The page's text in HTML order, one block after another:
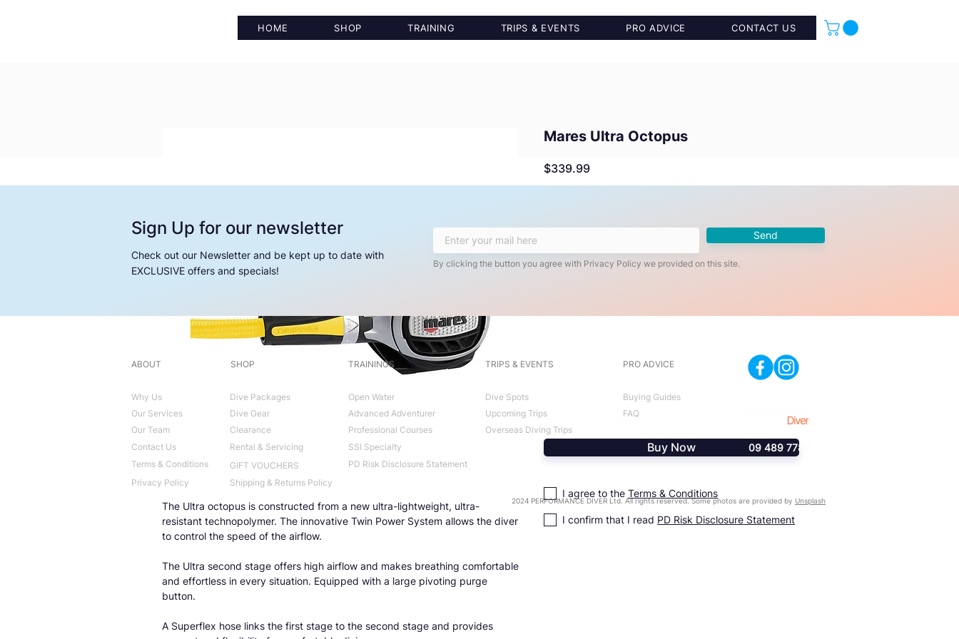
HOME SHOP TRAINING TRIPS & EVENTS PRO ADVICE CONTACT US
The Ultra octopus is constructed from a new ultra-lightweight, ultra-
resistant technopolymer. The innovative Twin Power System allows the diver
to control the speed of the airflow.
The Ultra second stage offers high airflow and makes breathing comfortable
and effortless in every situation. Equipped with a large pivoting purge
button.
A Superflex hose links the first stage to the second stage and provides
Mares Ultra Octopus
$339.99Price
Buy Now
I agree to the Terms & Conditions
I confirm that I read PD Risk Disclosure Statement
Sign Up for our newsletter
Check out our Newsletter and be kept up to date with
EXCLUSIVE offers and specials!
Send
By clicking the button you agree with Privacy Policy we provided on this site.
ABOUT
Why Us
Our Services
Our Team
Contact Us
Terms & Conditions
Privacy Policy
SHOP
Dive Packages
Dive Gear
Clearance
Rental & Servicing
GIFT VOUCHERS
TRAININGS
Open Water
Advanced Adventurer
Professional Courses
TRIPS & EVENTS
Dive Spots
Upcoming Trips
Overseas Diving Trips
SSI Specialty
PD Risk Disclosure Statement
Shipping & Returns Policy
PRO ADVICE
Buying Guides
FAQ
09 489 7782
2024 PERFORMANCE DIVER Ltd. All rights reserved. Some photos are provided by Unsplash